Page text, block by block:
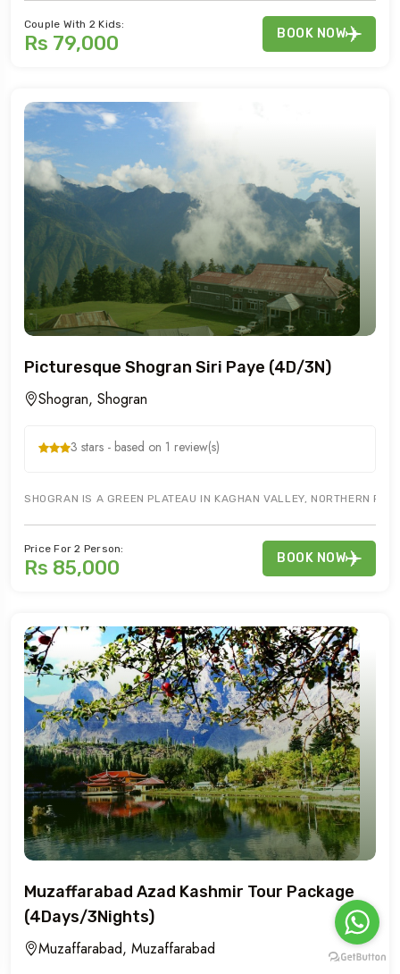
Couple With 2 Kids:
Rs 79,000 BOOK NOW
Picturesque Shogran Siri Paye (4D/3N)
Shogran, Shogran
3 stars - based on 1 review(s)
SHOGRAN IS A GREEN PLATEAU IN KAGHAN VALLEY, NORTHERN
Price For 2 Person:
Rs 85,000 BOOK NOW
Muzaffarabad Azad Kashmir Tour Package
(4Days/3Nights)
Muzaffarabad, Muzaffarabad